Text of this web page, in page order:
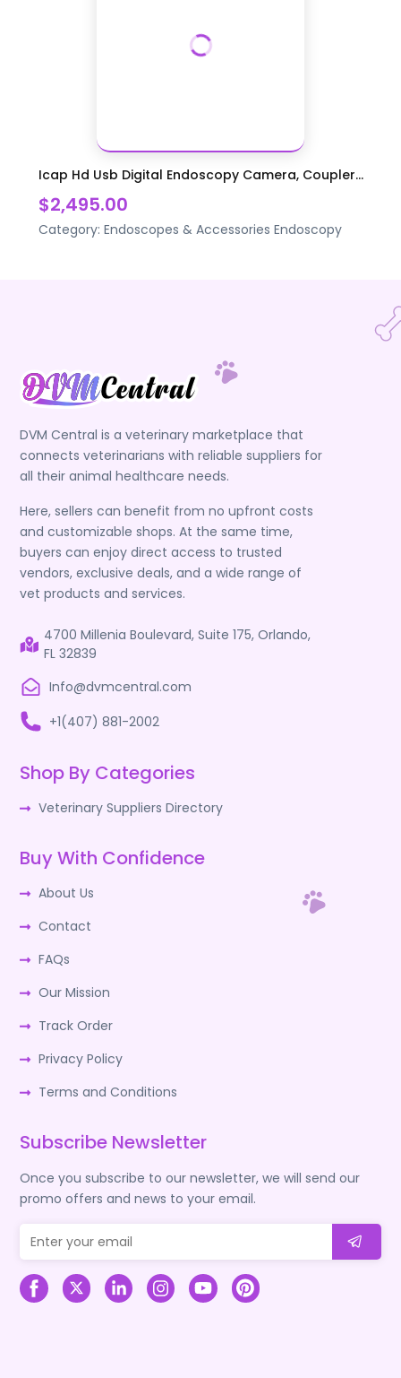
Icap Hd Usb Digital Endoscopy Camera, Coupler...
$2,495.00
Category: Endoscopes & Accessories Endoscopy
DVM Central is a veterinary marketplace that
connects veterinarians with reliable suppliers for
all their animal healthcare needs.
Here, sellers can benefit from no upfront costs
and customizable shops. At the same time,
buyers can enjoy direct access to trusted
vendors, exclusive deals, and a wide range of
vet products and services.
4700 Millenia Boulevard, Suite 175, Orlando,
FL 32839
Info@dvmcentral.com
+1(407) 881-2002
Shop By Categories
Veterinary Suppliers Directory
Buy With Confidence
About Us
Contact
FAQs
Our Mission
Track Order
Privacy Policy
Terms and Conditions
Subscribe Newsletter
Once you subscribe to our newsletter, we will send our
promo offers and news to your email.